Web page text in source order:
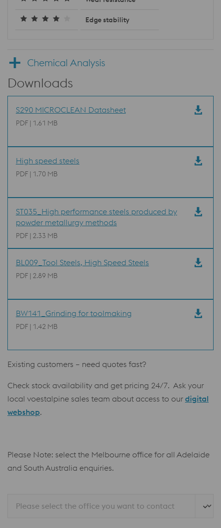
Edge stability
Chemical Analysis
Downloads
S290 MICROCLEAN Datasheet
PDF | 1.61 MB
High speed steels
PDF | 1.70 MB
ST035_High performance steels produced by
powder metallurgy methods
PDF | 2.33 MB
BL009_Tool Steels, High Speed Steels
PDF | 2.89 MB
BW141_Grinding for toolmaking
PDF | 1.42 MB
Existing customers – need quotes fast?
Check stock availability and get pricing 24/7. Ask your
local voestalpine sales team about access to our digital
webshop.
Please Note: select the Melbourne office for all Adelaide
and South Australia enquiries.
Please select the office you want to contact